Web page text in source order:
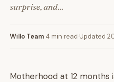
surprise, and...
Willo Team 4 min read Updated
Motherhood at 12 months